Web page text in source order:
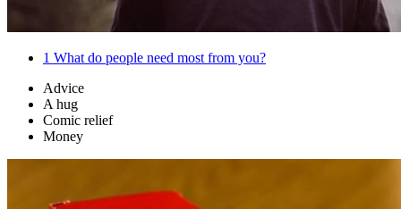
1 What do people need most from you?
Advice
A hug
Comic relief
Money